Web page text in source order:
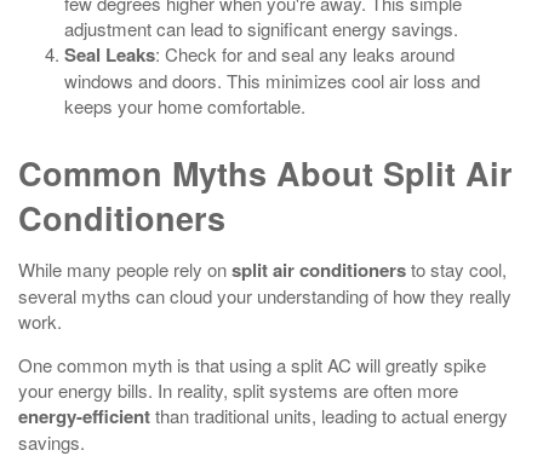
adjustment can lead to significant energy savings.
Seal Leaks: Check for and seal any leaks around
windows and doors. This minimizes cool air loss and
keeps your home comfortable.
Common Myths About Split Air
Conditioners
While many people rely onsplit air conditionersto stay cool,
several myths can cloud your understanding of how they really
work.
One common myth is that using a split AC will greatly spike
your energy bills. In reality, split systems are often more
energy-efficientthan traditional units, leading to actual energy
savings.